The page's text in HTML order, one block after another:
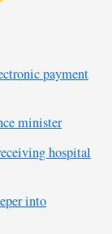
payment
minister
hospital
into